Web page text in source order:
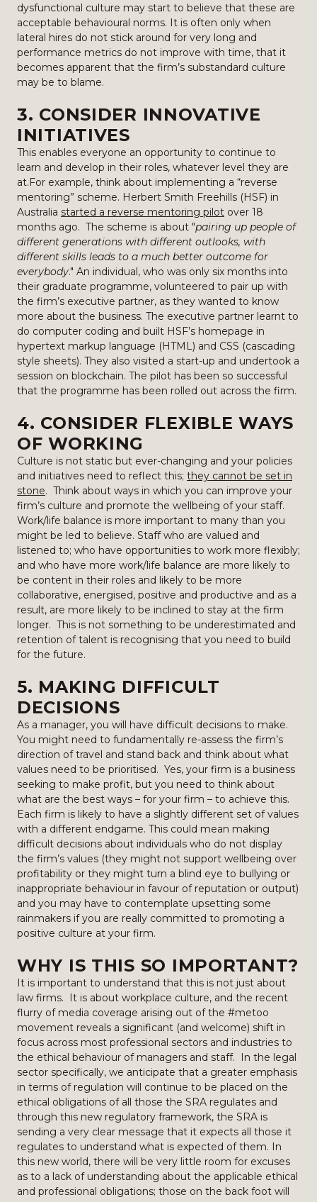
dysfunctional culture may start to believe that these are
acceptable behavioural norms. It is often only when
lateral hires do not stick around for very long and
performance metrics do not improve with time, that it
becomes apparent that the firm’s substandard culture
may be to blame.
3. CONSIDER INNOVATIVE
INITIATIVES
This enables everyone an opportunity to continue to
learn and develop in their roles, whatever level they are
at.For example, think about implementing a “reverse
mentoring” scheme. Herbert Smith Freehills (HSF) in
Australia started a reverse mentoring pilot over 18
months ago. The scheme is about "pairing up people of
different generations with different outlooks, with
different skills leads to a much better outcome for
everybody." An individual, who was only six months into
their graduate programme, volunteered to pair up with
the firm’s executive partner, as they wanted to know
more about the business. The executive partner learnt to
do computer coding and built HSF’s homepage in
hypertext markup language (HTML) and CSS (cascading
style sheets). They also visited a start-up and undertook a
session on blockchain. The pilot has been so successful
that the programme has been rolled out across the firm.
4. CONSIDER FLEXIBLE WAYS
OF WORKING
Culture is not static but ever-changing and your policies
and initiatives need to reflect this; they cannot be set in
stone. Think about ways in which you can improve your
firm’s culture and promote the wellbeing of your staff.
Work/life balance is more important to many than you
might be led to believe. Staff who are valued and
listened to; who have opportunities to work more flexibly;
and who have more work/life balance are more likely to
be content in their roles and likely to be more
collaborative, energised, positive and productive and as a
result, are more likely to be inclined to stay at the firm
longer. This is not something to be underestimated and
retention of talent is recognising that you need to build
for the future.
5. MAKING DIFFICULT
DECISIONS
As a manager, you will have difficult decisions to make.
You might need to fundamentally re-assess the firm’s
direction of travel and stand back and think about what
values need to be prioritised. Yes, your firm is a business
seeking to make profit, but you need to think about
what are the best ways – for your firm – to achieve this.
Each firm is likely to have a slightly different set of values
with a different endgame. This could mean making
difficult decisions about individuals who do not display
the firm’s values (they might not support wellbeing over
profitability or they might turn a blind eye to bullying or
inappropriate behaviour in favour of reputation or output)
and you may have to contemplate upsetting some
rainmakers if you are really committed to promoting a
positive culture at your firm.
WHY IS THIS SO IMPORTANT?
It is important to understand that this is not just about
law firms. It is about workplace culture, and the recent
flurry of media coverage arising out of the #metoo
movement reveals a significant (and welcome) shift in
focus across most professional sectors and industries to
the ethical behaviour of managers and staff. In the legal
sector specifically, we anticipate that a greater emphasis
in terms of regulation will continue to be placed on the
ethical obligations of all those the SRA regulates and
through this new regulatory framework, the SRA is
sending a very clear message that it expects all those it
regulates to understand what is expected of them. In
this new world, there will be very little room for excuses
as to a lack of understanding about the applicable ethical
and professional obligations; those on the back foot will